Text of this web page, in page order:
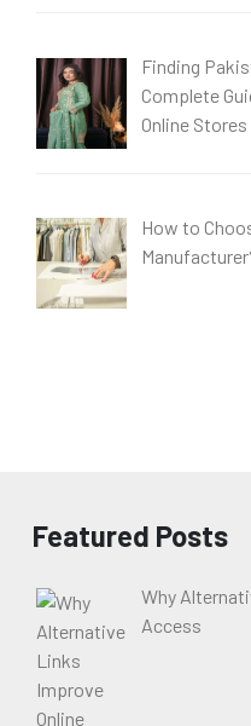
Finding
Complete
Online Stores
How to
Featured Posts
Why
Access